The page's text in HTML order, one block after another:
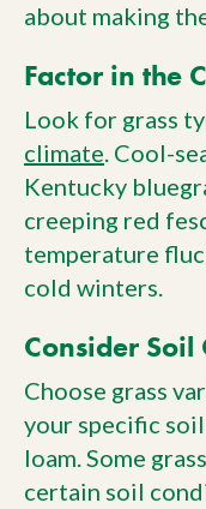
about making
Factor in the
Look for grass
climate. Cool-
Kentucky
creeping red
temperature
cold winters.
Consider Soil
Choose grass
your specific
loam. Some
certain soil